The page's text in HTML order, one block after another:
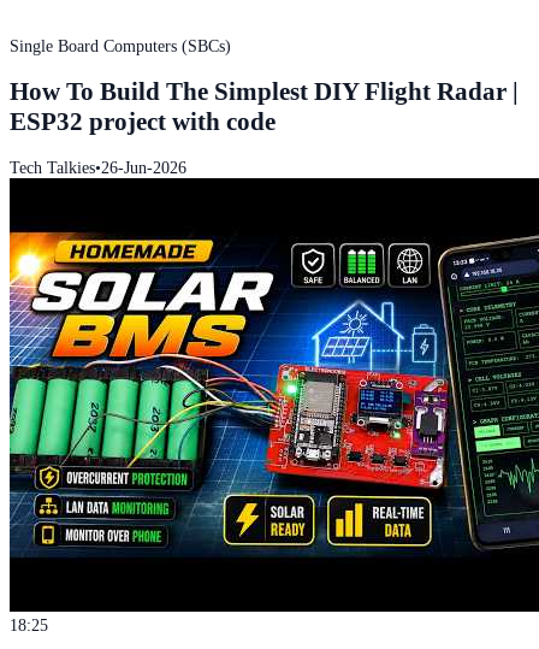
Single Board Computers (SBCs)
How To Build The Simplest DIY Flight Radar |
ESP32 project with code
Tech Talkies•26-Jun-2026
18:25